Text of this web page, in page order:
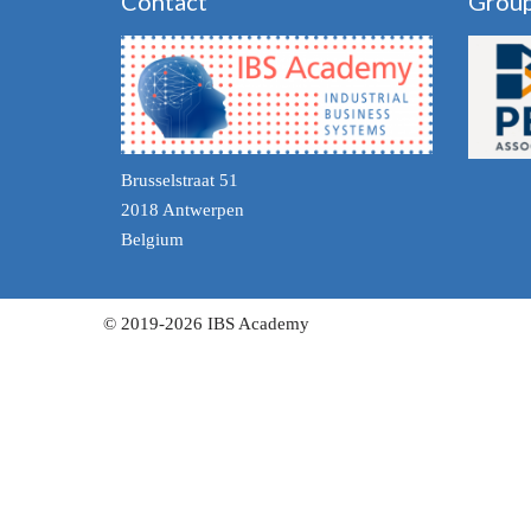
Brusselstraat 51
2018 Antwerpen
Belgium
© 2019-2026 IBS Academy